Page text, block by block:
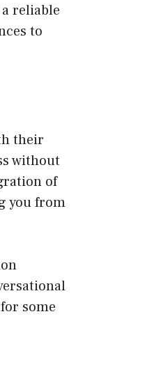
reliable
to
their
without
of
you from
some